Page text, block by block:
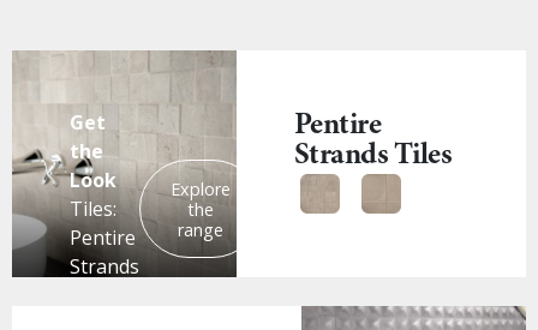
Get
the
Look
Tiles:
Pentire
Strands
Explore
the
range
Pentire
Strands Tiles